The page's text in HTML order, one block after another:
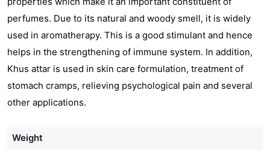
perfumes. Due to its natural and woody smell, it is widely
used in aromatherapy. This is a good stimulant and hence
helps in the strengthening of immune system. In addition,
Khus attar is used in skin care formulation, treatment of
stomach cramps, relieving psychological pain and several
other applications.
Weight